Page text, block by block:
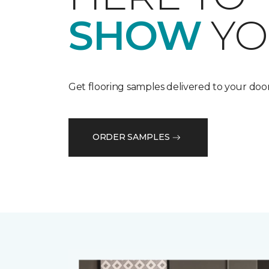
SHOW
Get flooring samples delivered to your
ORDER SAMPLES